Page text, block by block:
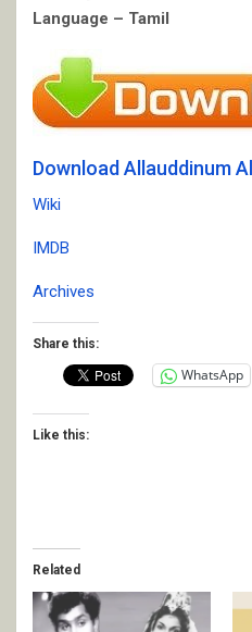
Language – Tamil
Download Allauddinum
Wiki
IMDB
Archives
Share this:
WhatsApp
Like this:
Related